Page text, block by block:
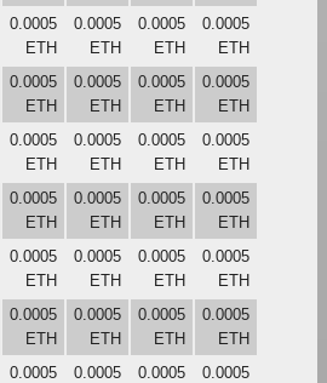
0.0005
ETH
0.0005
ETH
0.0005
ETH
0.0005
ETH
0.0005
ETH
0.0005
ETH
0.0005
ETH
0.0005
ETH
0.0005
ETH
0.0005
ETH
0.0005
ETH
0.0005
ETH
0.0005
ETH
0.0005
ETH
0.0005
ETH
0.0005
ETH
0.0005
ETH
0.0005
ETH
0.0005
ETH
0.0005
ETH
0.0005
ETH
0.0005
ETH
0.0005
ETH
0.0005
ETH
0.0005
0.0005
0.0005
0.0005